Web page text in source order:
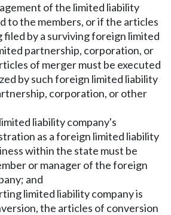
of the limited liability
to the members, or if the articles
filed by a surviving foreign limited
partnership, corporation, or
of merger must be executed
by such foreign limited liability
corporation, or other
liability company's
as a foreign limited liability
within the state must be
or manager of the foreign
and
limited liability company is
the articles of conversion